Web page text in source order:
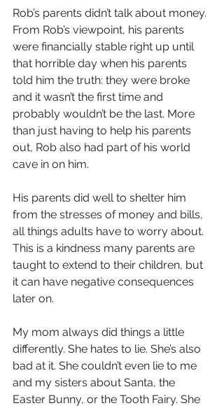
Rob’s parents didn’t talk about money.
From Rob’s viewpoint, his parents
were financially stable right up until
that horrible day when his parents
told him the truth: they were broke
and it wasn’t the first time and
probably wouldn’t be the last. More
than just having to help his parents
out, Rob also had part of his world
cave in on him.
His parents did well to shelter him
from the stresses of money and bills,
all things adults have to worry about.
This is a kindness many parents are
taught to extend to their children, but
it can have negative consequences
later on.
My mom always did things a little
differently. She hates to lie. She’s also
bad at it. She couldn’t even lie to me
and my sisters about Santa, the
Easter Bunny, or the Tooth Fairy. She